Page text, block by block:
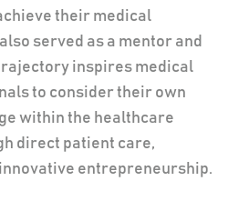
their medical
served as a mentor and
inspires medical
to consider their own
within the healthcare
direct patient care,
entrepreneurship.